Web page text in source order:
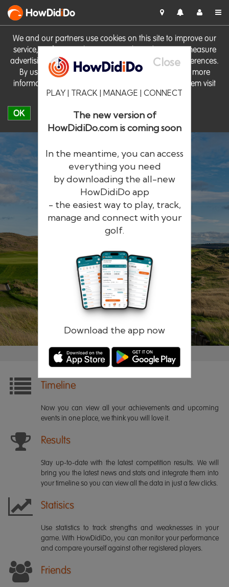
We and our partners use cookies on this site to improve our
service, perform analytics, personalise advertising, measure
advertising performance and remember website preferences.
By using the site you consent to these cookies. For more
information on cookies including how to manage them visit
our Cookie Policy
OK
HowDidiDo
Close
PLAY | TRACK | MANAGE | CONNECT
The new version of
HowDidiDo.com is coming soon
In the meantime, you can access
everything you need
by downloading the all-new
HowDidiDo app
- the easiest way to play, track,
manage and connect with your
golf.
Download the app now
HowDidiDo
The largest golfer network in Europe
Remember me Forgotten password?
Timeline
Now you can view all your achievements and upcoming
events in one place, we think you will love it.
Results
Stay up-to-date with the latest competition results. We will
bring you the latest news and stats and integrate them into
your timeline so you can view all the data in just a few clicks.
Statisics
Use statistics to track strengths and weaknesses in your
game. With HowDidiDo, you can monitor your performance
and compare yourself against other registered players.
Friends